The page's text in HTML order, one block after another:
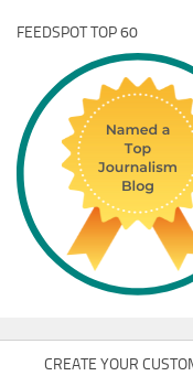
FEEDSPOT TOP 60
CREATE YOUR